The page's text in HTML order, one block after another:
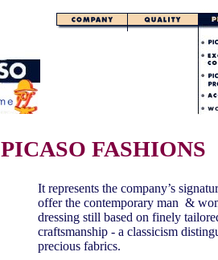
PICASO FASHIONS
It represents the company’s
offer the contemporary man &
dressing still based on finely
craftsmanship - a classicism
precious fabrics.